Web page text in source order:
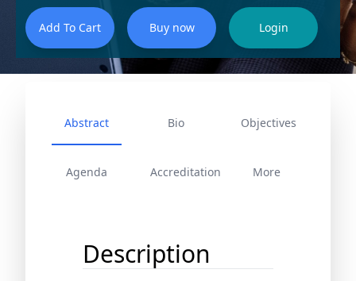
Abstract Bio Objectives
Agenda Accreditation More
Description